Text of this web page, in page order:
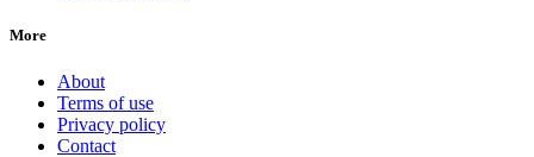
More
About
Terms of use
Privacy policy
Contact